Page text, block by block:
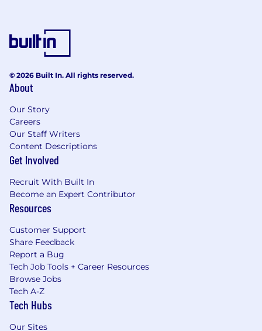
© 2026 Built In. All rights reserved.
About
Our Story
Careers
Our Staff Writers
Content Descriptions
Get Involved
Recruit With Built In
Become an Expert Contributor
Resources
Customer Support
Share Feedback
Report a Bug
Tech Job Tools + Career Resources
Browse Jobs
Tech A-Z
Tech Hubs
Our Sites